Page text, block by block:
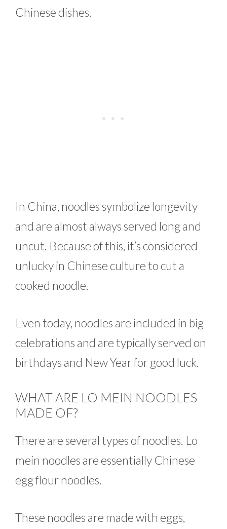
Chinese dishes.
In China, noodles symbolize longevity
and are almost always served long and
uncut. Because of this, it’s considered
unlucky in Chinese culture to cut a
cooked noodle.
Even today, noodles are included in big
celebrations and are typically served on
birthdays and New Year for good luck.
WHAT ARE LO MEIN NOODLES
MADE OF?
There are several types of noodles. Lo
mein noodles are essentially Chinese
egg flour noodles.
These noodles are made with eggs,